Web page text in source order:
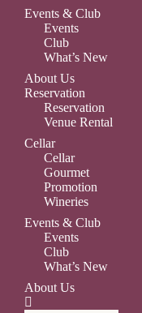
Events & Club
Events
Club
What’s New
About Us
Reservation
Reservation
Venue Rental
Cellar
Cellar
Gourmet
Promotion
Wineries
Events & Club
Events
Club
What’s New
About Us